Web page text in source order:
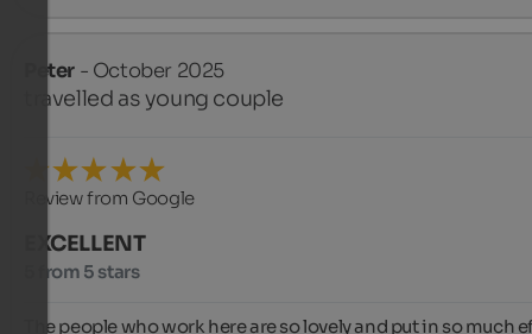
Peter - October 2025
travelled as young couple
Review from Google
EXCELLENT
5 from 5 stars
The people who work here are so lovely and put in so much